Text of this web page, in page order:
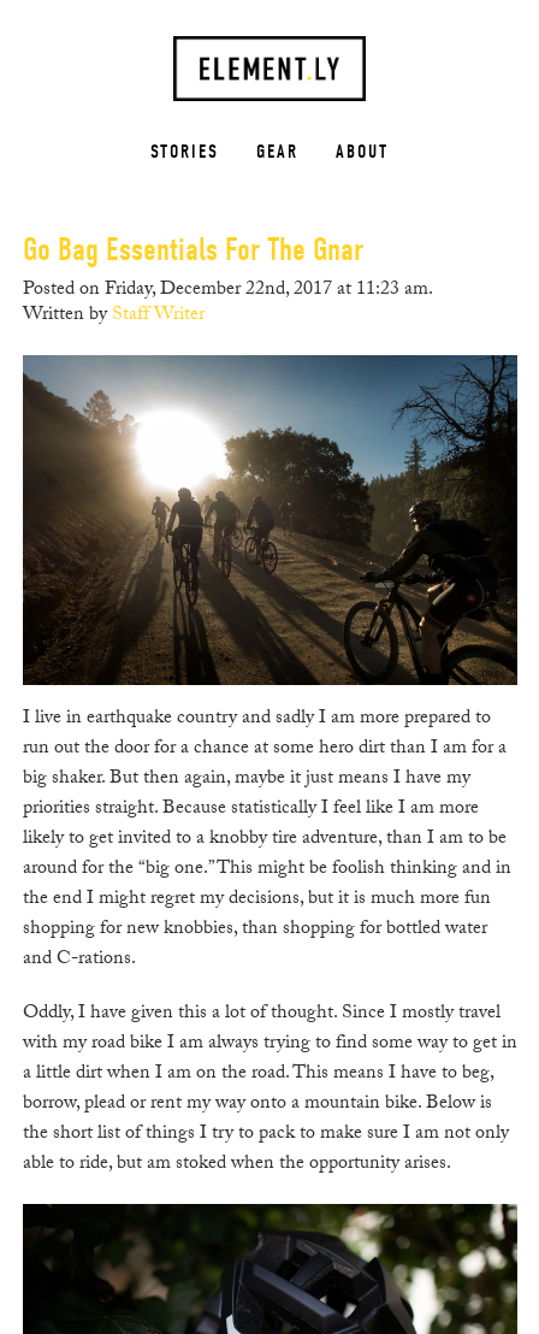
STORIES GEAR ABOUT
Go Bag Essentials For The Gnar
Posted on Friday, December 22nd, 2017 at 11:23 am.
Written byStaff Writer
I live in earthquake country and sadly I am more prepared to
run out the door for a chance at some hero dirt than I am for a
big shaker. But then again, maybe it just means I have my
priorities straight. Because statistically I feel like I am more
likely to get invited to a knobby tire adventure, than I am to be
around for the “big one.” This might be foolish thinking and in
the end I might regret my decisions, but it is much more fun
shopping for new knobbies, than shopping for bottled water
and C-rations.
Oddly, I have given this a lot of thought. Since I mostly travel
with my road bike I am always trying to find some way to get in
a little dirt when I am on the road. This means I have to beg,
borrow, plead or rent my way onto a mountain bike. Below is
the short list of things I try to pack to make sure I am not only
able to ride, but am stoked when the opportunity arises.